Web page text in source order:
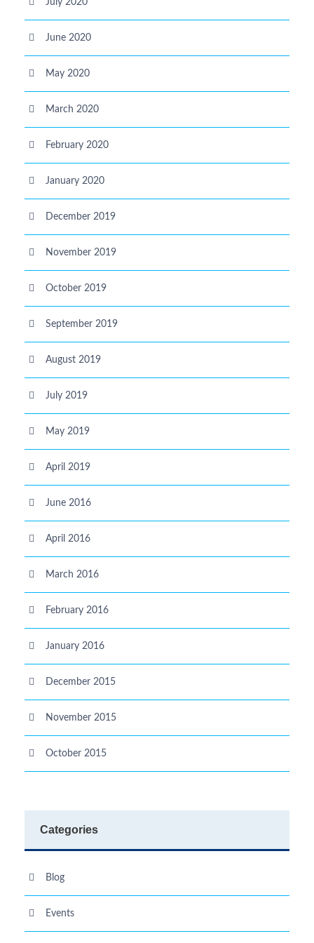
July 2020
June 2020
May 2020
March 2020
February 2020
January 2020
December 2019
November 2019
October 2019
September 2019
August 2019
July 2019
May 2019
April 2019
June 2016
April 2016
March 2016
February 2016
January 2016
December 2015
November 2015
October 2015
Categories
Blog
Events